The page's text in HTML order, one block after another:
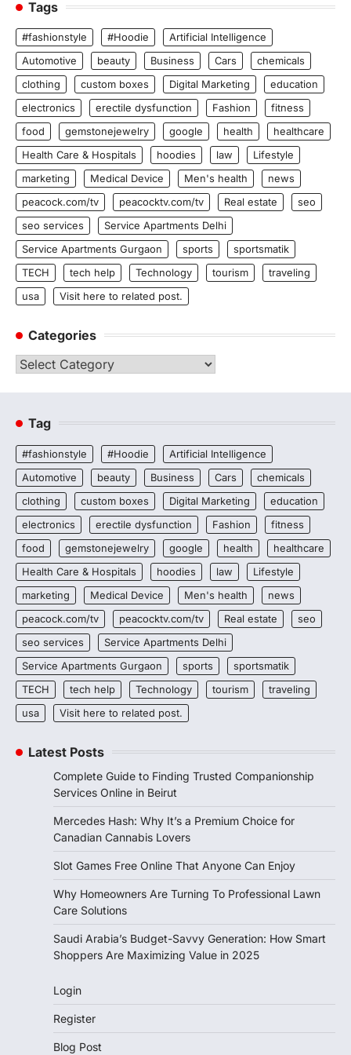
Tags
#fashionstyle #Hoodie
Artificial Intelligence
Automotive
beauty Business Cars
chemicals
clothing
custom boxes Digital Marketing
education
electronics
erectile dysfunction Fashion
fitness
food
gemstonejewelry google health
healthcare
Health Care & Hospitals
hoodies law
Lifestyle
marketing
Medical Device Men's health
news
peacock.com/tv
peacocktv.com/tv Real estate
seo
seo services
Service Apartments Delhi
Service Apartments Gurgaon
sports
sportsmatik
TECH
tech help Technology tourism
traveling
usa
Visit here to related post.
Categories
Categories
Tag
#fashionstyle #Hoodie
Artificial Intelligence
Automotive
beauty Business Cars
chemicals
clothing
custom boxes Digital Marketing
education
electronics
erectile dysfunction Fashion
fitness
food
gemstonejewelry google health
healthcare
Health Care & Hospitals
hoodies law
Lifestyle
marketing
Medical Device Men's health
news
peacock.com/tv
peacocktv.com/tv Real estate
seo
seo services
Service Apartments Delhi
Service Apartments Gurgaon
sports
sportsmatik
TECH
tech help Technology tourism
traveling
usa
Visit here to related post.
Latest Posts
Complete Guide to Finding Trusted Companionship
Services Online in Beirut
Mercedes Hash: Why It’s a Premium Choice for
Canadian Cannabis Lovers
Slot Games Free Online That Anyone Can Enjoy
Why Homeowners Are Turning To Professional Lawn
Care Solutions
Saudi Arabia’s Budget-Savvy Generation: How Smart
Shoppers Are Maximizing Value in 2025
Login
Register
Blog Post